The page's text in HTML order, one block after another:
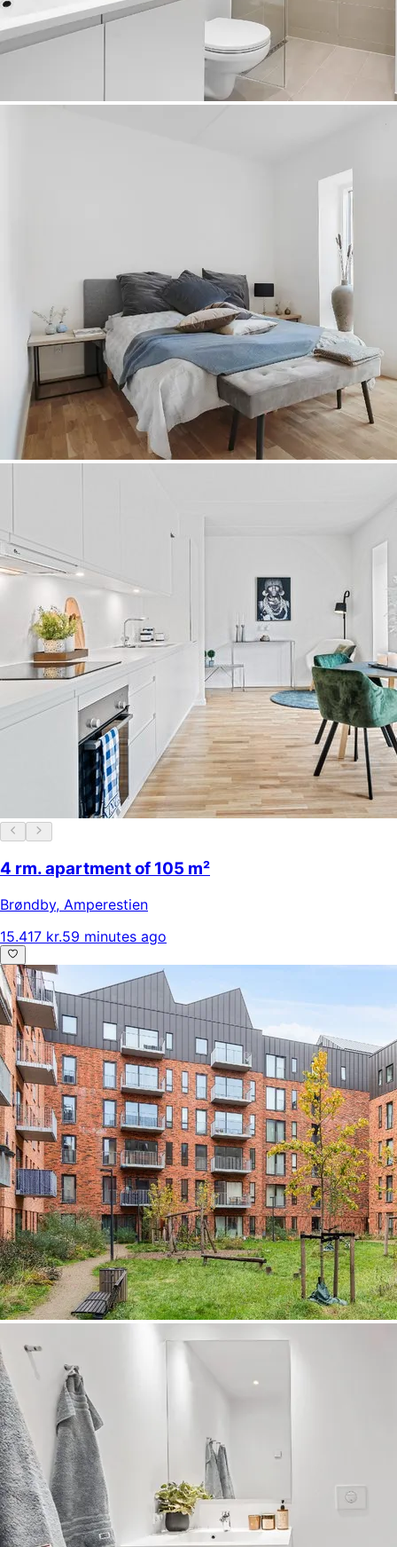
4 rm. apartment of 105 m²
Brøndby, Amperestien
15.417 kr.59 minutes ago